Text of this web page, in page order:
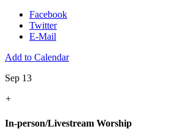
Facebook
Twitter
E-Mail
Add to Calendar
Sep 13
+
In-person/Livestream Worship